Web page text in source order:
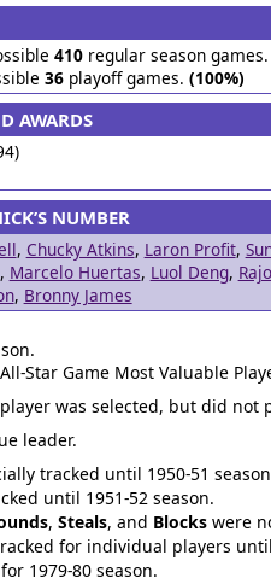
410regular season
36playoff games. (100%)
AWARDS
NUMBER
, Chucky Atkins, Laron Profit,
, Marcelo Huertas, Luol Deng,
, Bronny James
Star Game Most Valuable
was selected, but did not
leader.
tracked until 1950-51
until 1951-52 season.
,Steals, and Blocks were
for individual players
1979-80 season.